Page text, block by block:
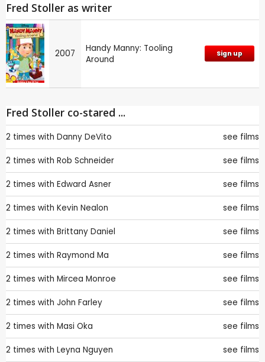
Fred Stoller as writer
2007
Handy Manny: Tooling
Around
Sign up
Fred Stoller co-stared ...
2 times with Danny DeVito see films
2 times with Rob Schneider see films
2 times with Edward Asner see films
2 times with Kevin Nealon see films
2 times with Brittany Daniel see films
2 times with Raymond Ma see films
2 times with Mircea Monroe see films
2 times with John Farley see films
2 times with Masi Oka see films
2 times with Leyna Nguyen see films